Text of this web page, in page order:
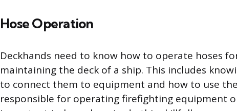
Hose Operation
Deckhands need to know how to operate hoses
maintaining the deck of a ship. This includes
to connect them to equipment and how to use
responsible for operating firefighting equipment